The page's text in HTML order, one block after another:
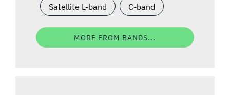
Satellite L-band C-band
MORE FROM BANDS...